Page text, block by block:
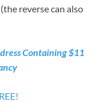
reverse can also
Containing $11